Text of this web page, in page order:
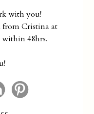
with you!
Cristina at
48hrs.